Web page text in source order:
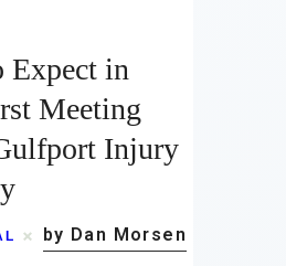
Contact
Expect in
Meeting
Injury
by Dan Morsen